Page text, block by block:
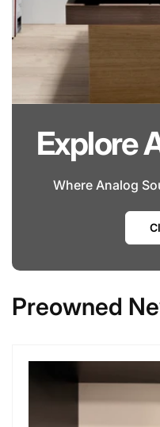
Explore
Where Analog
Preowned